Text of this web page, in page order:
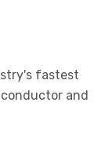
fastest
and